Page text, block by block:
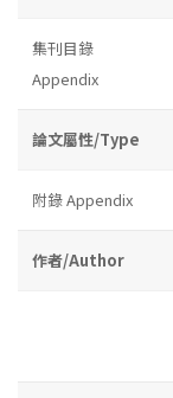
集刊目錄
Appendix
論文屬性/Type
附錄 Appendix
作者/Author